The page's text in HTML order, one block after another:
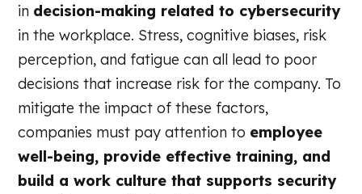
in decision-making related to cybersecurity
in the workplace. Stress, cognitive biases, risk
perception, and fatigue can all lead to poor
decisions that increase risk for the company. To
mitigate the impact of these factors,
companies must pay attention to employee
well-being, provide effective training, and
build a work culture that supports security